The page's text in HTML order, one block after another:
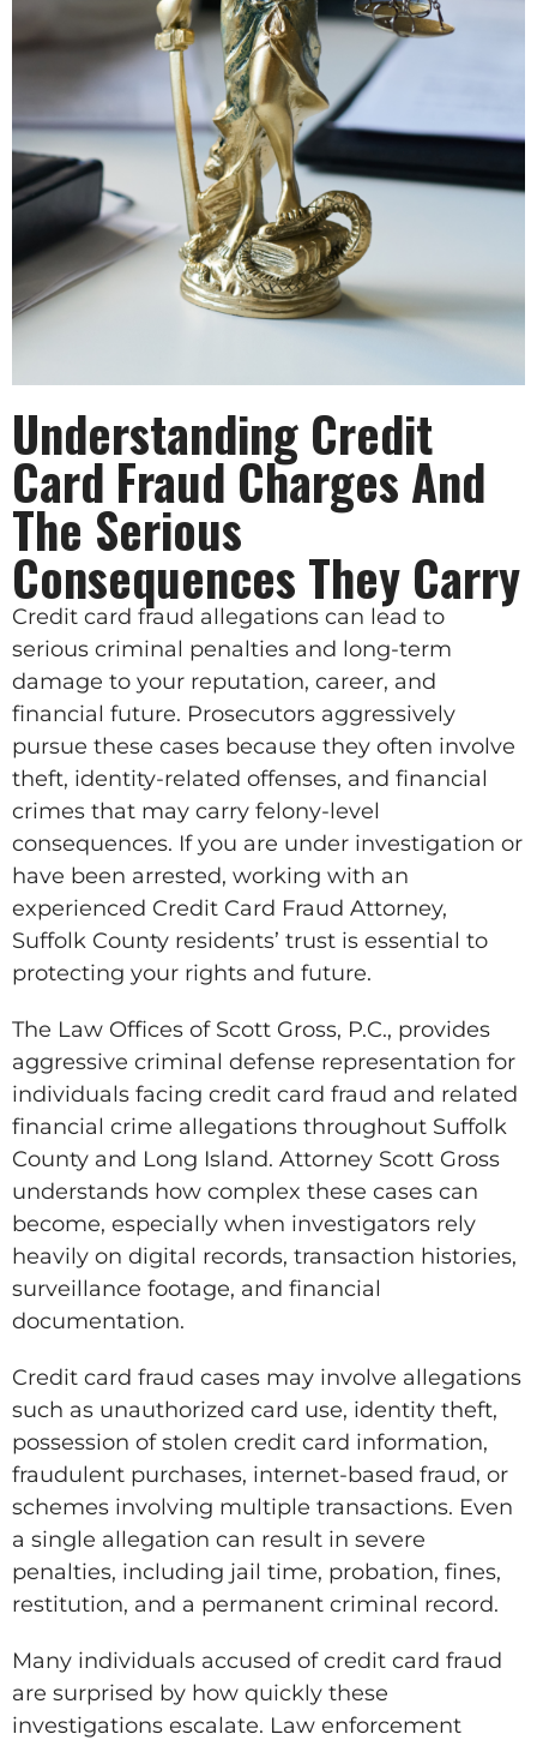
Understanding Credit
Card Fraud Charges And
The Serious
Consequences They Carry
Credit card fraud allegations can lead to
serious criminal penalties and long-term
damage to your reputation, career, and
financial future. Prosecutors aggressively
pursue these cases because they often involve
theft, identity-related offenses, and financial
crimes that may carry felony-level
consequences. If you are under investigation or
have been arrested, working with an
experienced Credit Card Fraud Attorney,
Suffolk County residents’ trust is essential to
protecting your rights and future.
The Law Offices of Scott Gross, P.C., provides
aggressive criminal defense representation for
individuals facing credit card fraud and related
financial crime allegations throughout Suffolk
County and Long Island. Attorney Scott Gross
understands how complex these cases can
become, especially when investigators rely
heavily on digital records, transaction histories,
surveillance footage, and financial
documentation.
Credit card fraud cases may involve allegations
such as unauthorized card use, identity theft,
possession of stolen credit card information,
fraudulent purchases, internet-based fraud, or
schemes involving multiple transactions. Even
a single allegation can result in severe
penalties, including jail time, probation, fines,
restitution, and a permanent criminal record.
Many individuals accused of credit card fraud
are surprised by how quickly these
investigations escalate. Law enforcement